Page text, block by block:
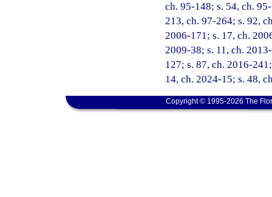
ch. 95-148; s. 54, ch.
213, ch. 97-264; s. 92,
2006-171; s. 17, ch.
2009-38; s. 11, ch.
127; s. 87, ch. 2016-
14, ch. 2024-15; s. 48,
Copyright © 1995-2026 The